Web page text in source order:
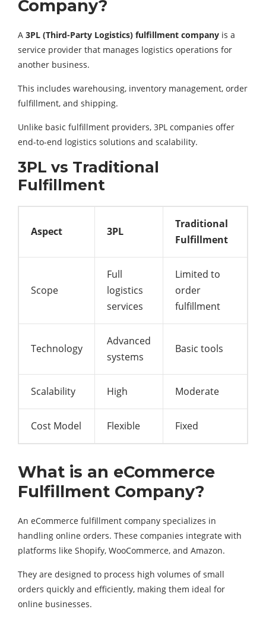
Company?
A 3PL (Third-Party Logistics) fulfillment company is a
service provider that manages logistics operations for
another business.
This includes warehousing, inventory management, order
fulfillment, and shipping.
Unlike basic fulfillment providers, 3PL companies offer
end-to-end logistics solutions and scalability.
3PL vs Traditional
Fulfillment
Aspect 3PL
Traditional
Fulfillment
Scope
Full
logistics
services
Limited to
order
fulfillment
Technology
Advanced
systems
Basic tools
Scalability High Moderate
Cost Model Flexible Fixed
What is an eCommerce
Fulfillment Company?
An eCommerce fulfillment company specializes in
handling online orders. These companies integrate with
platforms like Shopify, WooCommerce, and Amazon.
They are designed to process high volumes of small
orders quickly and efficiently, making them ideal for
online businesses.